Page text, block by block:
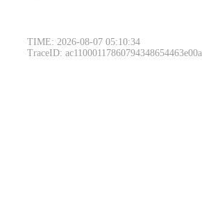
TIME: 2026-08-07 05:10:34
TraceID: